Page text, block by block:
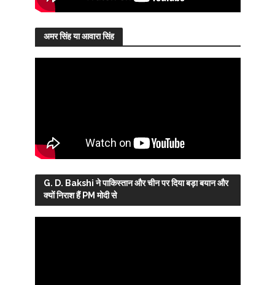
अमर सिंह या आवारा सिंह
G. D. Bakshi ने पाकिस्तान और चीन पर दिया बड़ा बयान और
क्यों निराश हैं PM मोदी से